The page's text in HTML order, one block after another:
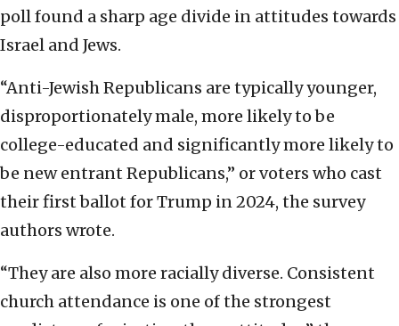
poll found a sharp age divide in attitudes towards
Israel and Jews.
“Anti-Jewish Republicans are typically younger,
disproportionately male, more likely to be
college-educated and significantly more likely to
be new entrant Republicans,” or voters who cast
their first ballot for Trump in 2024, the survey
authors wrote.
“They are also more racially diverse. Consistent
church attendance is one of the strongest